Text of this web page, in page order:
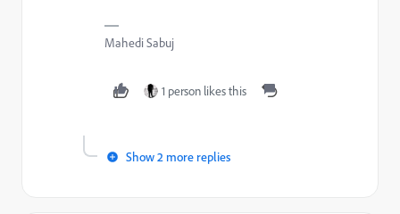
Mahedi Sabuj
1 person likes this
Show 2 more replies